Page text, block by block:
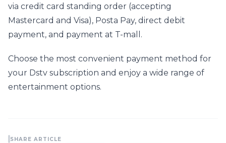
via credit card standing order (accepting
Mastercard and Visa), Posta Pay, direct debit
payment, and payment at T-mall.
Choose the most convenient payment method for
your Dstv subscription and enjoy a wide range of
entertainment options.
SHARE ARTICLE